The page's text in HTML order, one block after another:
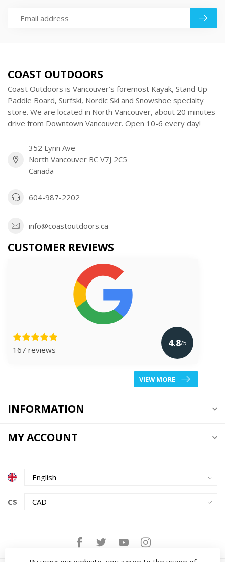
COAST OUTDOORS
Coast Outdoors is Vancouver’s foremost Kayak, Stand Up
Paddle Board, Surfski, Nordic Ski and Snowshoe specialty
store. We are located in North Vancouver, about 20 minutes
drive from Downtown Vancouver. Open 10-6 every day!
352 Lynn Ave
North Vancouver BC V7J 2C5
Canada
604-987-2202
info@coastoutdoors.ca
CUSTOMER REVIEWS
167 reviews
4.8/5
VIEW MORE
INFORMATION
MY ACCOUNT
C$